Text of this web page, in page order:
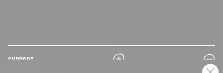
SUPPORT
plus
minus